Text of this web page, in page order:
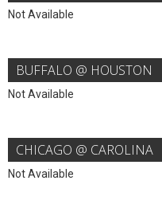
Not Available
BUFFALO @ HOUSTON
Not Available
CHICAGO @ CAROLINA
Not Available